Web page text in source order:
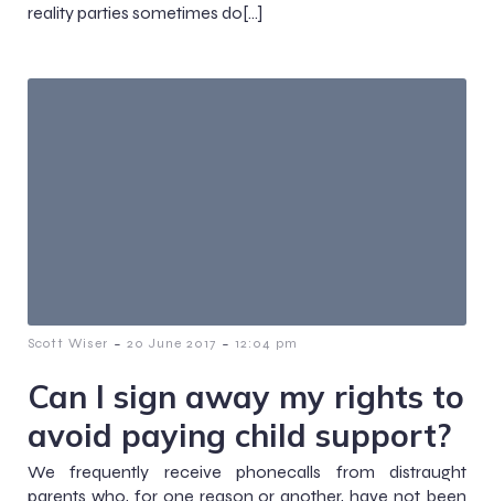
reality parties sometimes do[…]
Scott Wiser - 20 June 2017 - 12:04 pm
Can I sign away my rights to
avoid paying child support?
We frequently receive phonecalls from distraught
parents who, for one reason or another, have not been